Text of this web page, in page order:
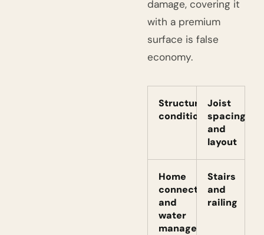
damage, covering it
with a premium
surface is false
economy.
Structural
condition
Joist
spacing
and
layout
Home
connection
and
water
management
Stairs
and
railing